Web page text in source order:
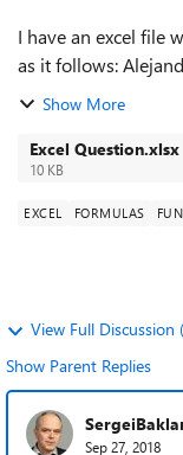
I have an excel file
as it follows: Alejandro - GREEN Daniel - RED Sebastian -
BLUE What I have been trying to do is to use a formula toShow More
Excel Question.xlsx
10 KB
EXCEL FORMULAS
View Full Discussion
Show Parent Replies
Sep 27, 2018